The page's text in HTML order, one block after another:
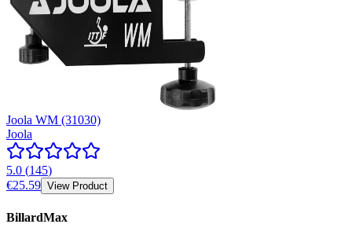
Joola WM (31030)
Joola
5.0 (145)
€25.59 View Product
BillardMax